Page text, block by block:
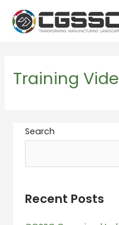
Training
Search
Recent Posts